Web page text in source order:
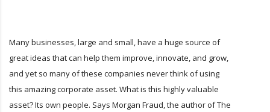
Many businesses, large and small, have a huge source of
great ideas that can help them improve, innovate, and grow,
and yet so many of these companies never think of using
this amazing corporate asset. What is this highly valuable
asset? Its own people. Says Morgan Fraud, the author of The